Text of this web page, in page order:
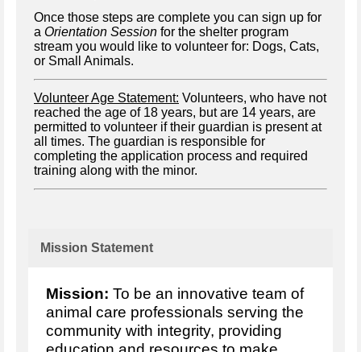
Once those steps are complete you can sign up for
a Orientation Session for the shelter program
stream you would like to volunteer for: Dogs, Cats,
or Small Animals.
Volunteer Age Statement: Volunteers, who have not
reached the age of 18 years, but are 14 years, are
permitted to volunteer if their guardian is present at
all times. The guardian is responsible for
completing the application process and required
training along with the minor.
Mission Statement
Mission: To be an innovative team of
animal care professionals serving the
community with integrity, providing